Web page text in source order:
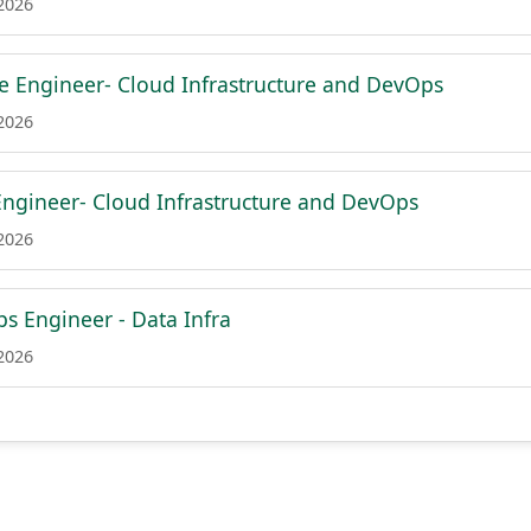
Engineer- Cloud Infrastructure and DevOps
Cloud Infrastructure and DevOps
Engineer - Data Infra